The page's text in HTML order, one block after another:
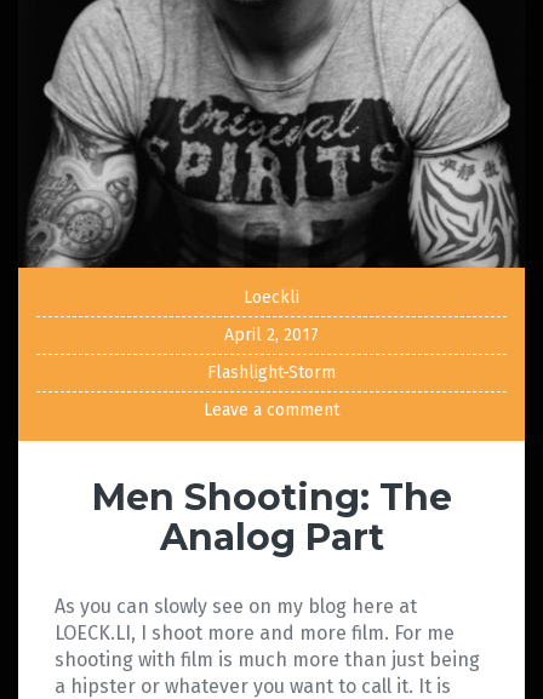
Loeckli
April 2, 2017
Flashlight-Storm
Leave a comment
Men Shooting: The
Analog Part
As you can slowly see on my blog here at
LOECK.LI, I shoot more and more film. For me
shooting with film is much more than just being
a hipster or whatever you want to call it. It is